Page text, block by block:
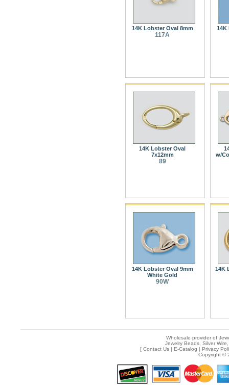
14K Lobster Oval 8mm
117A
14K
14K Lobster Oval
7x12mm
89
w/
14K Lobster Oval 9mm
White Gold
90W
14K
Wholesale provider of
Jewelry Beads, Silver
[ Contact Us| E-Catalog | Privacy
Copyright ©